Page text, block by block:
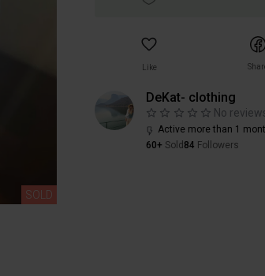
SOLD
Like
DeKat- clothing
No
Active more than 1
60+ Sold 84 Followers